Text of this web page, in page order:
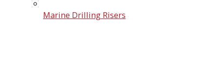
Marine Drilling Risers